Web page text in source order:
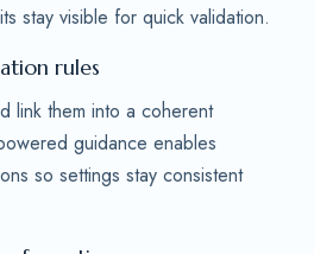
stay visible for quick validation.
rules
link them into a coherent
guidance enables
so settings stay consistent